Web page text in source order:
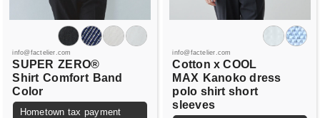
info@factelier.com
SUPER ZERO®
Shirt Comfort Band
Color
Hometown tax payment
info@factelier.com
Cotton x COOL
MAX Kanoko dress
polo shirt short
sleeves